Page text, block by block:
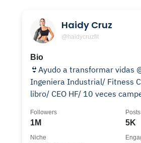
Haidy Cruz
@haidycruzfit
Bio
👙Ayudo a transformar vidas
Ingeniera Industrial/ Fitness
libro/ CEO HF/ 10 veces
1M
Followers
5K
Posts
Niche